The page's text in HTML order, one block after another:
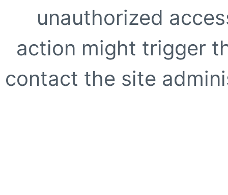
unauthorized
action might trigger
contact the site